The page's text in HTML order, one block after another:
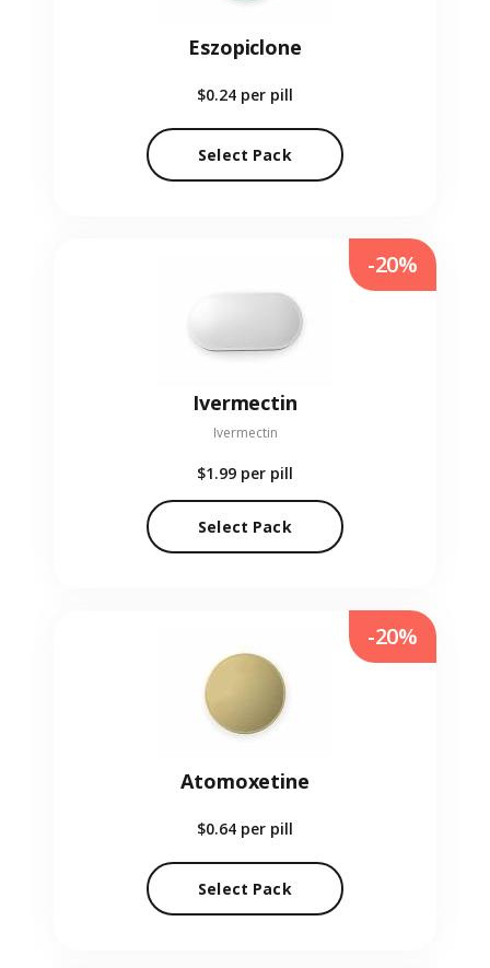
Eszopiclone
$0.24 per pill
Select Pack
Ivermectin
Ivermectin
$1.99 per pill
Select Pack
-20%
Atomoxetine
$0.64 per pill
Select Pack
-20%